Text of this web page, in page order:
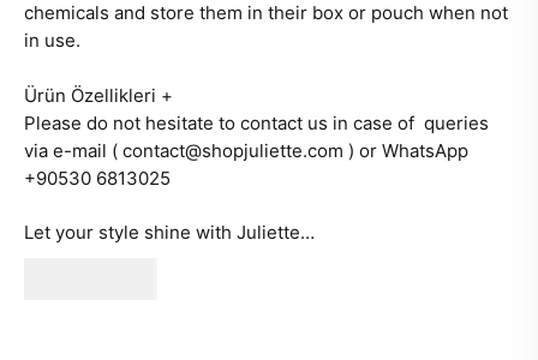
chemicals and store them in their box or pouch when not
in use.
Ürün Özellikleri +
Please do not hesitate to contact us in case of queries
via e-mail ( contact@shopjuliette.com ) or WhatsApp
+90530 6813025
Let your style shine with Juliette…